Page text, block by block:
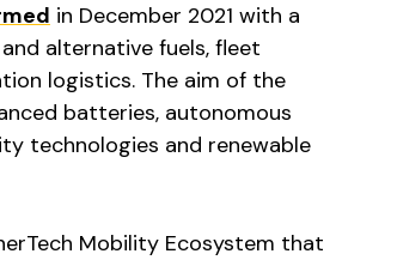
in December 2021 with a
alternative fuels, fleet
logistics. The aim of the
batteries, autonomous
technologies and renewable
Mobility Ecosystem that